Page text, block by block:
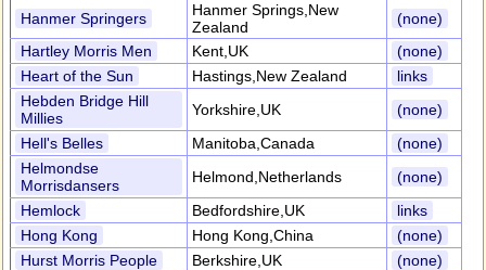
Hanmer Springers
Hanmer Springs,New
Zealand
(none)
Hartley Morris Men
Kent,UK
(none)
Heart of the Sun
Hastings,New Zealand
links
Hebden Bridge Hill
Millies
Yorkshire,UK
(none)
Hell's Belles
Manitoba,Canada
(none)
Helmondse
Morrisdansers
Helmond,Netherlands
(none)
Hemlock
Bedfordshire,UK
links
Hong Kong
Hong Kong,China
(none)
Hurst Morris People
Berkshire,UK
(none)